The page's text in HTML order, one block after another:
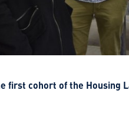
first cohort of the Housing